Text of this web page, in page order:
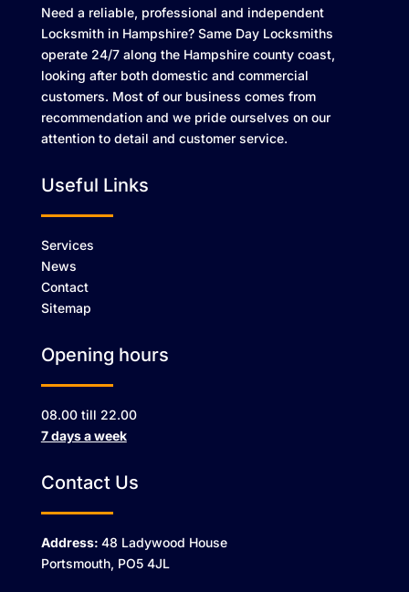
Need a reliable, professional and independent
Locksmith in Hampshire? Same Day Locksmiths
operate 24/7 along the Hampshire county coast,
looking after both domestic and commercial
customers. Most of our business comes from
recommendation and we pride ourselves on our
attention to detail and customer service.
Useful Links
Services
News
Contact
Sitemap
Opening hours
08.00 till 22.00
7 days a week
Contact Us
Address: 48 Ladywood House
Portsmouth, PO5 4JL